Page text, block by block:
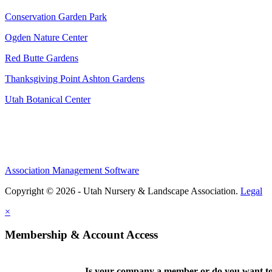
Conservation Garden Park
Ogden Nature Center
Red Butte Gardens
Thanksgiving Point Ashton Gardens
Utah Botanical Center
Association Management Software
Copyright © 2026 - Utah Nursery & Landscape Association. Legal
×
Membership & Account Access